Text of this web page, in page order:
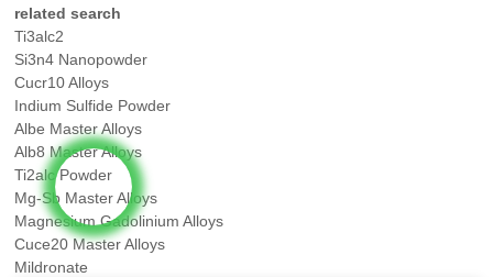
related search
Ti3alc2
Si3n4 Nanopowder
Cucr10 Alloys
Indium Sulfide Powder
Albe Master Alloys
Alb8 Master Alloys
Ti2alc Powder
Mg-Sb Master Alloys
Magnesium Gadolinium Alloys
Cuce20 Master Alloys
Mildronate